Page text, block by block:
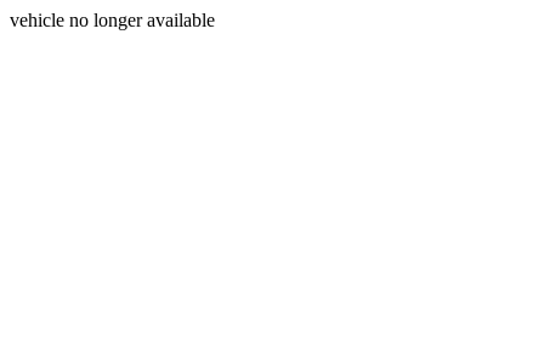
vehicle no longer available